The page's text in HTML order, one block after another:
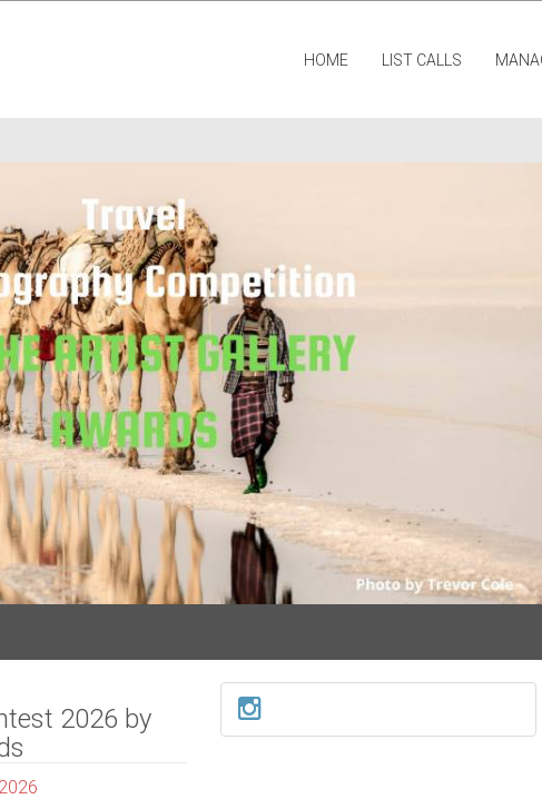
HOME LIST CALLS
2026 by